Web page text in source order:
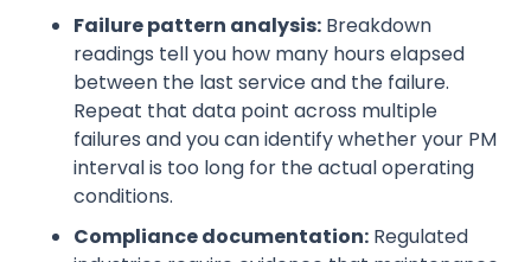
Failure pattern analysis: Breakdown
readings tell you how many hours elapsed
between the last service and the failure.
Repeat that data point across multiple
failures and you can identify whether your PM
interval is too long for the actual operating
conditions.
Compliance documentation: Regulated